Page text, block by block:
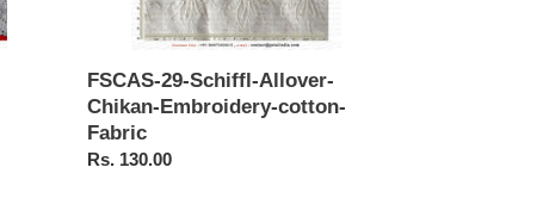
FSCAS-29-Schiffl-Allover-
Chikan-Embroidery-cotton-
Fabric
Regular
Rs. 130.00